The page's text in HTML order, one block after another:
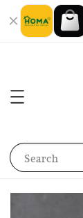
Search